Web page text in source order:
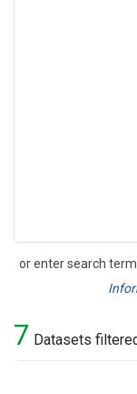
or enter search
Search
7 Datasets